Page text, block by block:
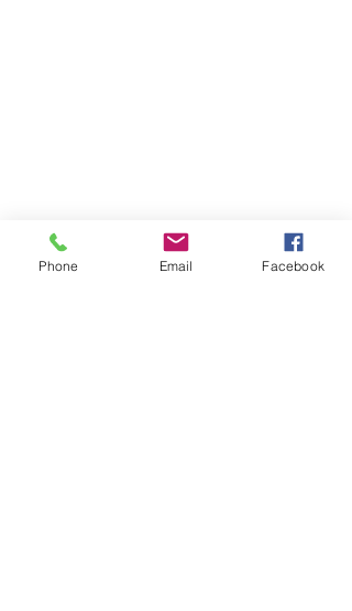
Phone Email Facebook